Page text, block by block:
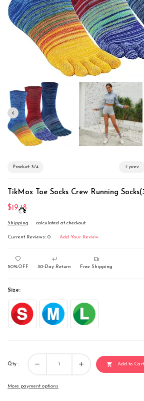
Product 3/4 prev
TikMox Toe Socks Crew Running
$19.18
Shipping calculated at checkout.
Current Reviews: 0 Add Your Review
50%OFF 30-Day Return Free Shipping
Size:
Qty : remove add shopping_cart Add to Cart
More payment options